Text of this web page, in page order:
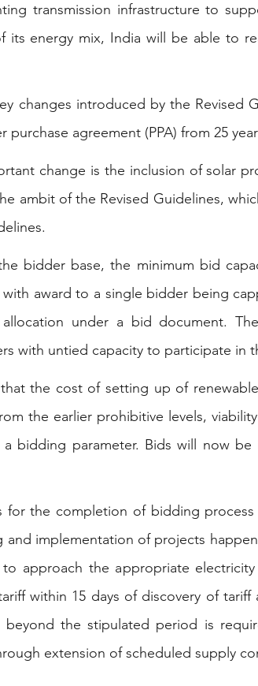
transmission infrastructure to
its energy mix, India will be able to
changes introduced by the Revised
purchase agreement (PPA) from 25
change is the inclusion of solar
ambit of the Revised Guidelines,
bidder base, the minimum bid
award to a single bidder being
under a bid document.
with untied capacity to participate in
the cost of setting up of
the earlier prohibitive levels,
a bidding parameter. Bids will now
for the completion of bidding
and implementation of projects
approach the appropriate
within 15 days of discovery of
beyond the stipulated period is
extension of scheduled supply